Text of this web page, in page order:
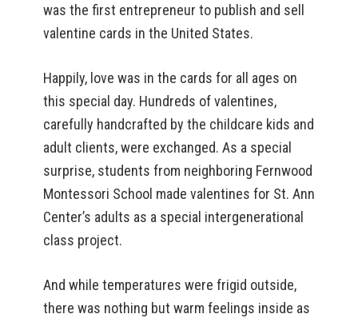
was the first entrepreneur to publish and sell
valentine cards in the United States.
Happily, love was in the cards for all ages on
this special day. Hundreds of valentines,
carefully handcrafted by the childcare kids and
adult clients, were exchanged. As a special
surprise, students from neighboring Fernwood
Montessori School made valentines for St. Ann
Center’s adults as a special intergenerational
class project.
And while temperatures were frigid outside,
there was nothing but warm feelings inside as